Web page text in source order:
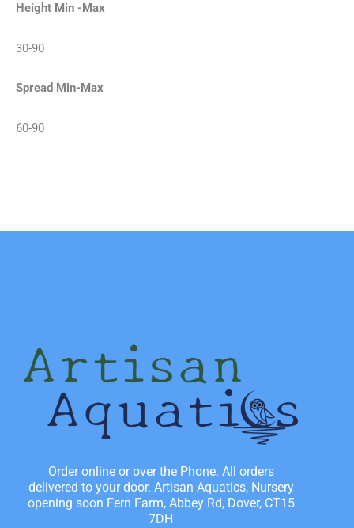
Height Min -Max
30-90
Spread Min-Max
60-90
Order online or over the Phone. All orders
delivered to your door. Artisan Aquatics, Nursery
opening soon Fern Farm, Abbey Rd, Dover, CT15
7DH